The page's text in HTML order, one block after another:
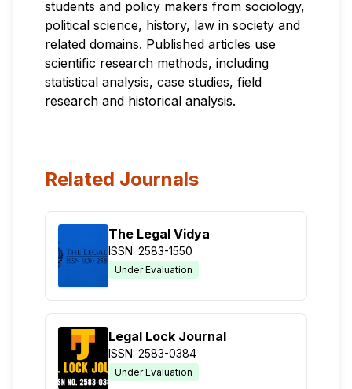
students and policy makers from sociology,
political science, history, law in society and
related domains. Published articles use
scientific research methods, including
statistical analysis, case studies, field
research and historical analysis.
Related Journals
The Legal Vidya
ISSN: 2583-1550
Under Evaluation
Legal Lock Journal
ISSN: 2583-0384
Under Evaluation